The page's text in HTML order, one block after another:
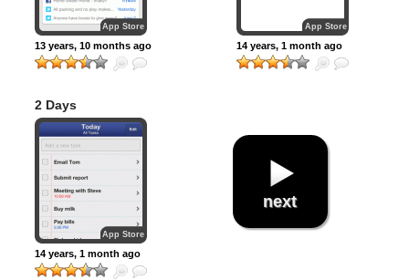
App Store
13 years, 10 months ago
App Store
14 years, 1 month ago
2 Days
App Store
14 years, 1 month ago
next